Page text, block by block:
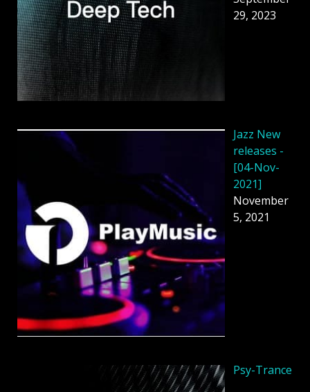
29, 2023
Jazz New
releases -
[04-Nov-
2021]
November
5, 2021
Psy-Trance